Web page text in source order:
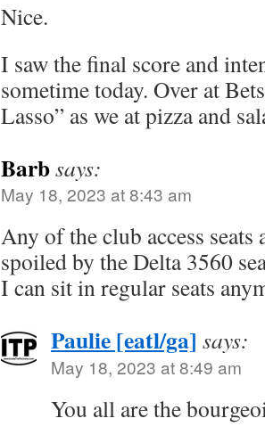
Nice.
I saw the final score and
sometime today. Over at
Lasso” as we at pizza and
Barbsays:
May 18, 2023 at 8:43 am
Any of the club access
spoiled by the Delta 3560
I can sit in regular seats
Paulie [eatl/ga] says:
May 18, 2023 at 8:49 am
You all are the